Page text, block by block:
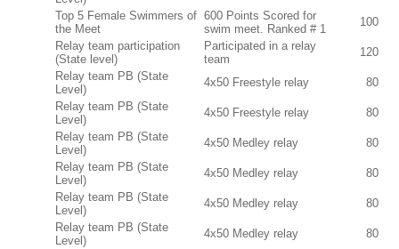
Top 5 Female Swimmers of
the Meet
600 Points Scored for
swim meet. Ranked # 1
100
Relay team participation
(State level)
Participated in a relay
team
120
Relay team PB (State
Level)
4x50 Freestyle relay
80
Relay team PB (State
Level)
4x50 Freestyle relay
80
Relay team PB (State
Level)
4x50 Medley relay
80
Relay team PB (State
Level)
4x50 Medley relay
80
Relay team PB (State
Level)
4x50 Medley relay
80
Relay team PB (State
Level)
4x50 Medley relay
80